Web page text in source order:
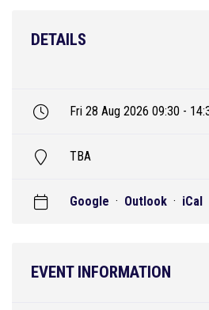
DETAILS
Fri 28 Aug 2026 09:30 -
TBA
Google · Outlook · iCal
EVENT INFORMATION